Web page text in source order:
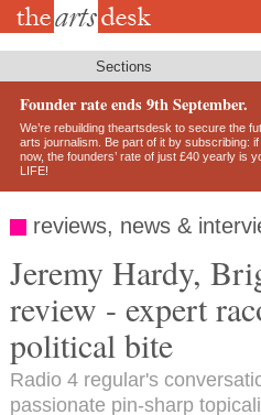
Skip
Sections
Founder rate ends 9th September.
We’re rebuilding theartsdesk to secure the
arts journalism. Be part of it by subscribing:
now, the founders’ rate of just £40 yearly is
LIFE!
reviews, news &
Jeremy Hardy,
review - expert
political bite
Radio 4 regular's
passionate pin-sharp